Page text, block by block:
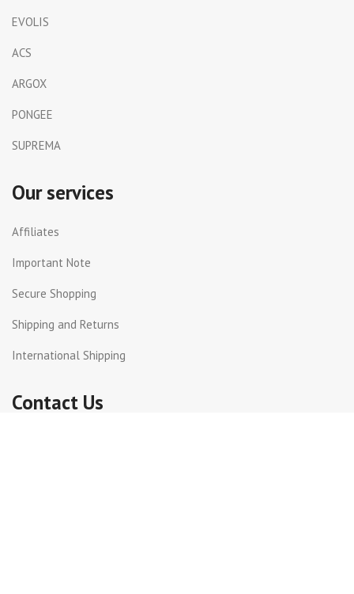
EVOLIS
ACS
ARGOX
PONGEE
SUPREMA
Our services
Affiliates
Important Note
Secure Shopping
Shipping and Returns
International Shipping
Contact Us